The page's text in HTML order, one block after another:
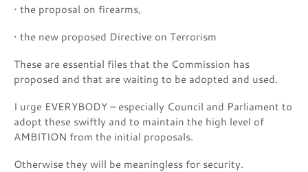
• the proposal on firearms,
• the new proposed Directive on Terrorism
These are essential files that the Commission has
proposed and that are waiting to be adopted and used.
I urge EVERYBODY – especially Council and Parliament to
adopt these swiftly and to maintain the high level of
AMBITION from the initial proposals.
Otherwise they will be meaningless for security.